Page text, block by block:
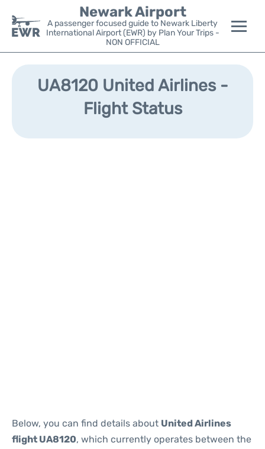
Newark Airport
A passenger focused guide to Newark Liberty
International Airport (EWR) by Plan Your Trips -
NON OFFICIAL
Flights&Airlines +
Parking
UA8120 United Airlines -
Flight Status
Below, you can find details about United Airlines
flight UA8120, which currently operates between the